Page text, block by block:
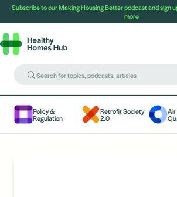
Subscribe to our Making Housing Better podcast and sign
more
Policy &
Regulation
Retrofit Society
2.0
Air